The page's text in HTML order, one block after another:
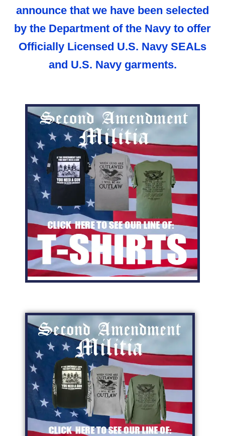
announce that we have been selected
by the Department of the Navy to offer
Officially Licensed U.S. Navy SEALs
and U.S. Navy garments.